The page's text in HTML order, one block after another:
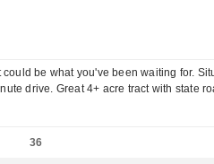
be what you've been waiting for.
drive. Great 4+ acre tract with state
36